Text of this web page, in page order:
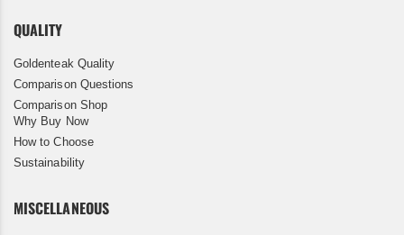
QUALITY
Goldenteak Quality
Comparison Questions
Comparison Shop
Why Buy Now
How to Choose
Sustainability
MISCELLANEOUS